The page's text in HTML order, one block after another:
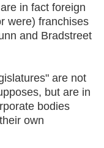
in fact foreign
were) franchises
and Bradstreet
are not
but are in
bodies
own